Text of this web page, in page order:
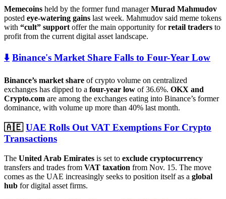
Memecoins held by the former fund managerMurad Mahmudov
posted eye-watering gains last week. Mahmudov said meme tokens
with “cult” support offer the main opportunity forretail traders to
profit from the current digital asset landscape.
⬇️ Binance's Market Share Falls to Four-Year Low
Binance’s market share of crypto volume on centralized
exchanges has dipped to a four-year low of 36.6%. OKX and
Crypto.com are among the exchanges eating into Binance’s former
dominance, with volume up more than 40% last month.
🇦🇪UAE Rolls Out VAT Exemptions For Crypto
Transactions
The United Arab Emirates is set to exclude cryptocurrency
transfers and trades from VAT taxation from Nov. 15. The move
comes as the UAE increasingly seeks to position itself as a global
hub for digital asset firms.